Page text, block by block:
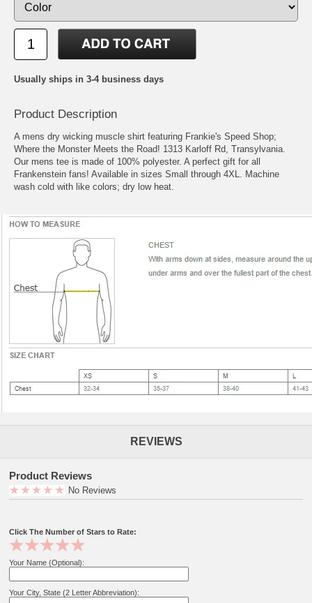
Usually ships in 3-4 business days
Product Description
A mens dry wicking muscle shirt featuring Frankie's Speed Shop;
Where the Monster Meets the Road! 1313 Karloff Rd, Transylvania.
Our mens tee is made of 100% polyester. A perfect gift for all
Frankenstein fans! Available in sizes Small through 4XL. Machine
wash cold with like colors; dry low heat.
REVIEWS
Product Reviews
No Reviews
Click The Number of Stars to Rate:
Your Name (Optional):
Your City, State (2 Letter Abbreviation):